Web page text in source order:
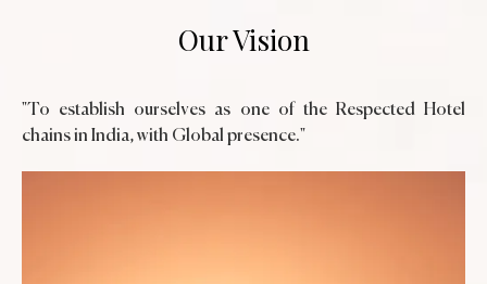
Our Vision
"To establish ourselves as one of the Respected Hotel
chains in India, with Global presence."